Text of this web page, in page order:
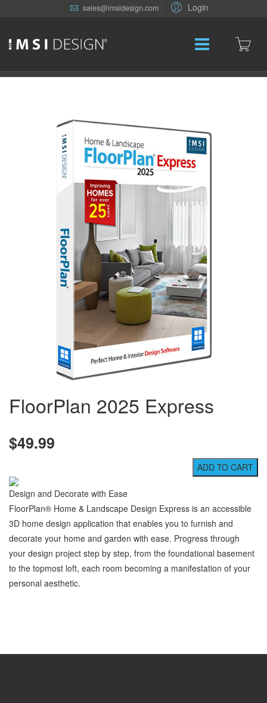
Login
sales@imsidesign.com
FloorPlan 2025 Express
$49.99
Design and Decorate with Ease
FloorPlan® Home & Landscape Design Express is an accessible
3D home design application that enables you to furnish and
decorate your home and garden with ease. Progress through
your design project step by step, from the foundational basement
to the topmost loft, each room becoming a manifestation of your
personal aesthetic.